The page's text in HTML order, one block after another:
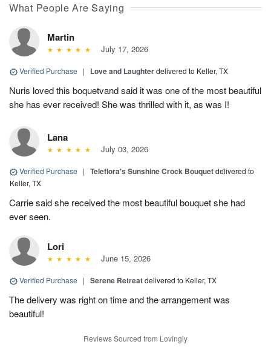
What People Are Saying
Martin
July 17, 2026
Verified Purchase | Love and Laughterdelivered to Keller, TX
Nuris loved this boquetvand said it was one of the most beautiful
she has ever received! She was thrilled with it, as was I!
Lana
July 03, 2026
Verified Purchase | Teleflora's Sunshine Crock Bouquetdelivered to
Keller, TX
Carrie said she received the most beautiful bouquet she had
ever seen.
Lori
June 15, 2026
Verified Purchase | Serene Retreatdelivered to Keller, TX
The delivery was right on time and the arrangement was
beautiful!
Reviews Sourced from Lovingly